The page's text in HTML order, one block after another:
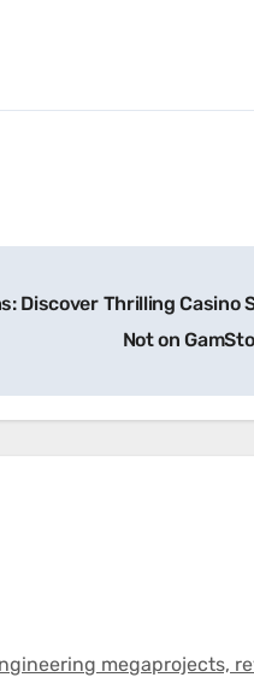
Discover Thrilling Casino
Not on
megaprojects,